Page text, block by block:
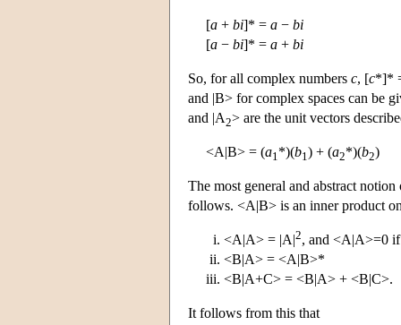
[a + bi]* = a − bi
[a − bi]* = a + bi
So, for all complex numbers c, [c*]*
and |B> for complex spaces can be
and |A2> are the unit vectors
<A|B> = (a1*)(b1) + (a2*)(b2)
The most general and abstract
follows. <A|B> is an inner product
<A|A> = |A| 2, and <A|A>=0
<B|A> = <A|B>*
<B|A+C> = <B|A> + <B|C>.
It follows from this that